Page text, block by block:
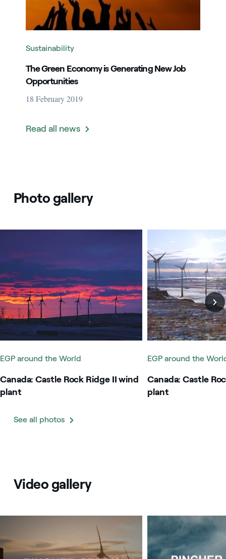
Sustainability
The Green Economy is Generating New Job
Opportunities
18 February 2019
Read all news
Photo gallery
EGP around the World
Canada: Castle Rock Ridge II wind
plant
Canada: Castle
EGP around the
Canada: Castle
plant
See all photos
Video gallery
Image that describe